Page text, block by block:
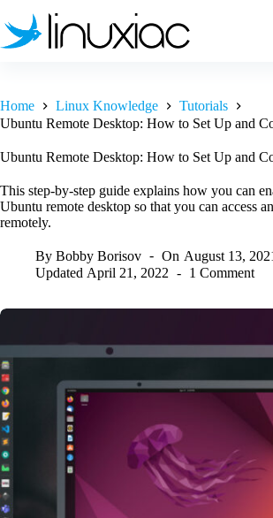
to
content
Home Linux Knowledge
Tutorials
Ubuntu Remote Desktop: How to Set Up and
Ubuntu Remote Desktop: How to Set Up and
This step-by-step guide explains how you can
Ubuntu remote desktop so that you can access
remotely.
By Bobby Borisov On August 13,
Updated April 21, 2022 1 Comment